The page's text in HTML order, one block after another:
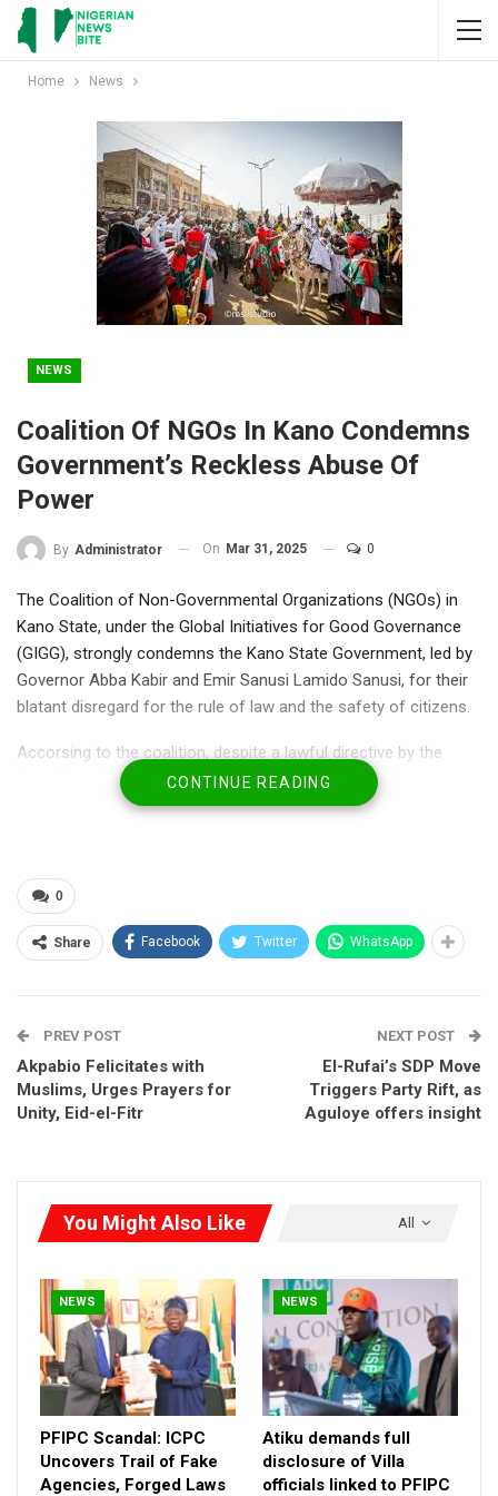
Home News
NEWS
Coalition Of NGOs In Kano Condemns
Government’s Reckless Abuse Of
Power
By Administrator On Mar 31, 2025 0
The Coalition of Non-Governmental Organizations (NGOs) in
Kano State, under the Global Initiatives for Good Governance
(GIGG), strongly condemns the Kano State Government, led by
Governor Abba Kabir and Emir Sanusi Lamido Sanusi, for their
blatant disregard for the rule of law and the safety of citizens.
Accorsing to the coalition, despite a lawful directive by the
Kano State Police Commissioner banning public activities
during Eid celebrations due to credible security threats,
They therefore attributed the tragic loss of lives and multiple
injuries, that exposed innocent citizens to preventable harm to
this reckless decision.
PFIPC Scandal: ICPC Uncovers Trail of Fake
Agencies, Forged…
Aug 7, 2026
PFIPC Scandal: Group Faults ICPC Report,
Aug 7, 2026
“This is not an isolated case of government negligence. From
the very onset of his administration, Governor Abba Kabir
launched brutal demolitions that led to the deaths of over 25
innocent people.
“Most recently, another round of demolitions in Rimin Zakara
claimed additional lives—yet the Governor has shamelessly
CONTINUE READING
0
Share Facebook Twitter WhatsApp
PREV POST
Akpabio Felicitates with
Muslims, Urges Prayers for
Unity, Eid-el-Fitr
NEXT POST
El-Rufai’s SDP Move
Triggers Party Rift, as
Aguloye offers insight
All
You Might Also Like
NEWS
PFIPC Scandal: ICPC
Uncovers Trail of Fake
Agencies, Forged Laws
NEWS
Atiku demands full
disclosure of Villa
officials linked to PFIPC